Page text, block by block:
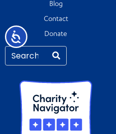
Accessibility
Blog
Contact
Donate